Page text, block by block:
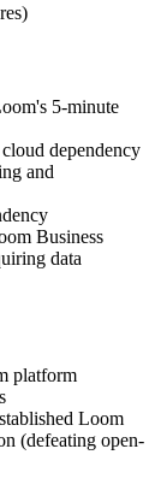
5-minute
dependency
and
Business
data
platform
Loom
(defeating open-